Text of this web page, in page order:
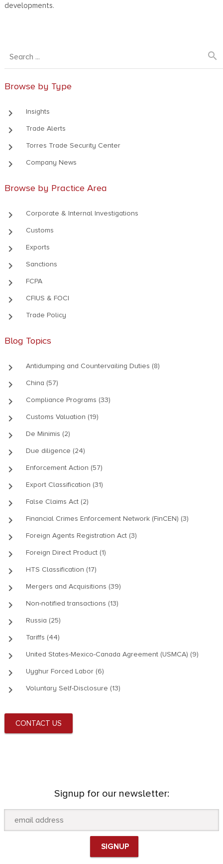
developments.
search
Browse by Type
keyboard_arrow_right Insights
keyboard_arrow_right Trade Alerts
keyboard_arrow_right Torres Trade Security Center
keyboard_arrow_right Company News
Browse by Practice Area
keyboard_arrow_right Corporate & Internal Investigations
keyboard_arrow_right Customs
keyboard_arrow_right Exports
keyboard_arrow_right Sanctions
keyboard_arrow_right FCPA
keyboard_arrow_right CFIUS & FOCI
keyboard_arrow_right Trade Policy
Blog Topics
keyboard_arrow_right Antidumping and Countervailing Duties (8)
keyboard_arrow_right China (57)
keyboard_arrow_right Compliance Programs (33)
keyboard_arrow_right Customs Valuation (19)
keyboard_arrow_right De Minimis (2)
keyboard_arrow_right Due diligence (24)
keyboard_arrow_right Enforcement Action (57)
keyboard_arrow_right Export Classification (31)
keyboard_arrow_right False Claims Act (2)
keyboard_arrow_right Financial Crimes Enforcement Network (FinCEN) (3)
keyboard_arrow_right Foreign Agents Registration Act (3)
keyboard_arrow_right Foreign Direct Product (1)
keyboard_arrow_right HTS Classification (17)
keyboard_arrow_right Mergers and Acquisitions (39)
keyboard_arrow_right Non-notified transactions (13)
keyboard_arrow_right Russia (25)
keyboard_arrow_right Tariffs (44)
keyboard_arrow_right United States-Mexico-Canada Agreement (USMCA) (9)
keyboard_arrow_right Uyghur Forced Labor (6)
keyboard_arrow_right Voluntary Self-Disclosure (13)
CONTACT US
Signup for our newsletter: